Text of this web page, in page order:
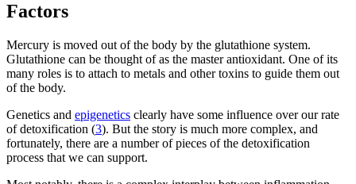
Factors
Mercury is moved out of the body by the glutathione system.
Glutathione can be thought of as the master antioxidant. One of its
many roles is to attach to metals and other toxins to guide them out
of the body.
Genetics and epigenetics clearly have some influence over our rate
of detoxification (3). But the story is much more complex, and
fortunately, there are a number of pieces of the detoxification
process that we can support.